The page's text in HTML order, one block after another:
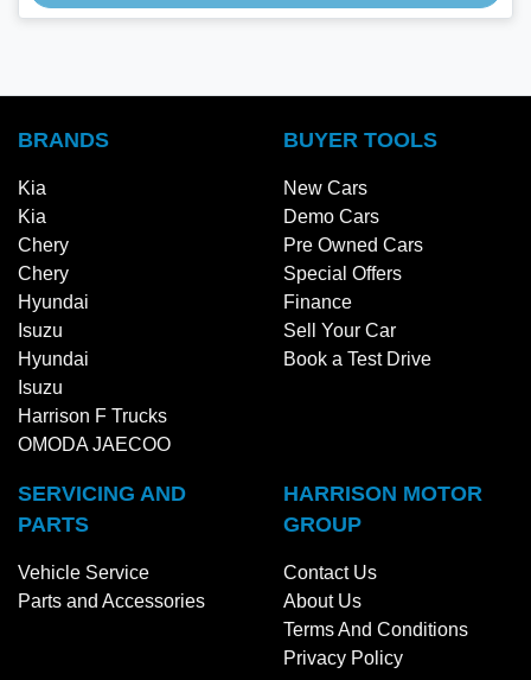
BRANDS
Kia
Kia
Chery
Chery
Hyundai
Isuzu
Hyundai
Isuzu
Harrison F Trucks
OMODA JAECOO
BUYER TOOLS
New Cars
Demo Cars
Pre Owned Cars
Special Offers
Finance
Sell Your Car
Book a Test Drive
SERVICING AND
PARTS
Vehicle Service
Parts and Accessories
HARRISON MOTOR
GROUP
Contact Us
About Us
Terms And Conditions
Privacy Policy